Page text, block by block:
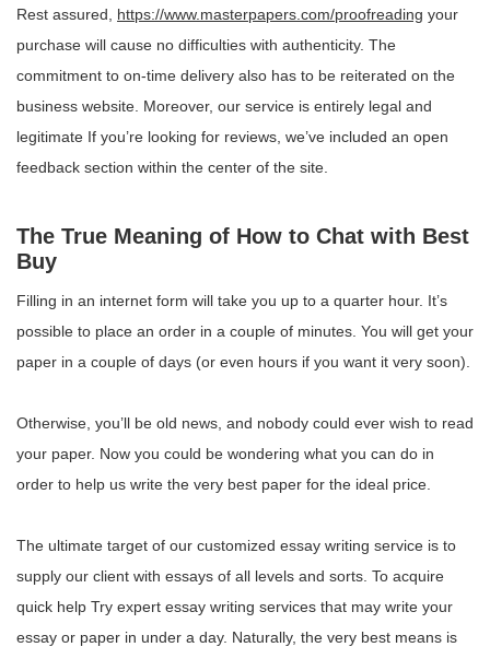
Rest assured, https://www.masterpapers.com/proofreading your
purchase will cause no difficulties with authenticity. The
commitment to on-time delivery also has to be reiterated on the
business website. Moreover, our service is entirely legal and
legitimate If you’re looking for reviews, we’ve included an open
feedback section within the center of the site.
The True Meaning of How to Chat with Best
Buy
Filling in an internet form will take you up to a quarter hour. It’s
possible to place an order in a couple of minutes. You will get your
paper in a couple of days (or even hours if you want it very soon).
Otherwise, you’ll be old news, and nobody could ever wish to read
your paper. Now you could be wondering what you can do in
order to help us write the very best paper for the ideal price.
The ultimate target of our customized essay writing service is to
supply our client with essays of all levels and sorts. To acquire
quick help Try expert essay writing services that may write your
essay or paper in under a day. Naturally, the very best means is